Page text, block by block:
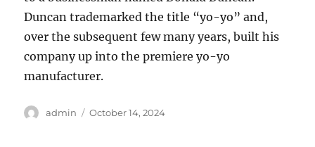
Duncan trademarked the title “yo-yo” and,
over the subsequent few many years, built his
company up into the premiere yo-yo
manufacturer.
Author
admin
Posted
October 14, 2024